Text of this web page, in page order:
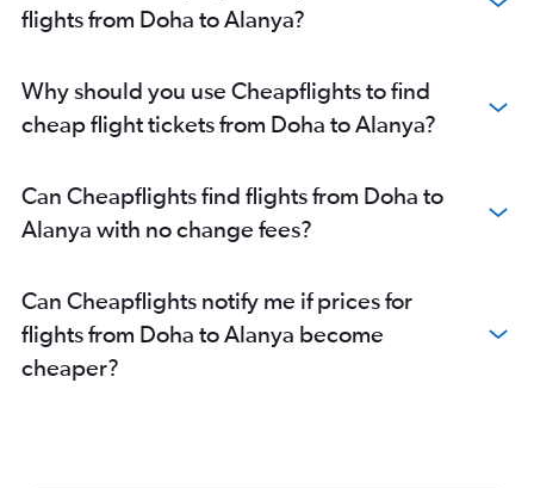
flights from Doha to Alanya?
Why should you use Cheapflights to find
cheap flight tickets from Doha to Alanya?
Can Cheapflights find flights from Doha to
Alanya with no change fees?
Can Cheapflights notify me if prices for
flights from Doha to Alanya become
cheaper?